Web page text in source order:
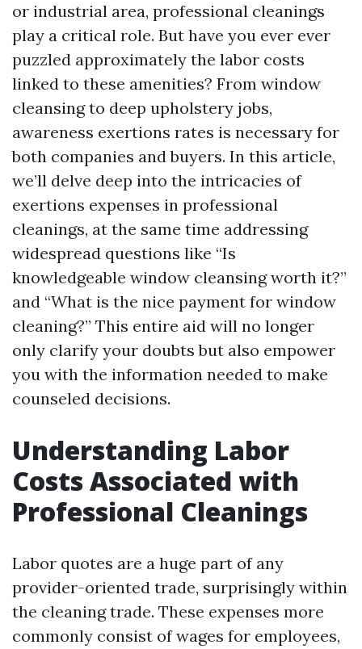
or industrial area, professional cleanings
play a critical role. But have you ever ever
puzzled approximately the labor costs
linked to these amenities? From window
cleansing to deep upholstery jobs,
awareness exertions rates is necessary for
both companies and buyers. In this article,
we’ll delve deep into the intricacies of
exertions expenses in professional
cleanings, at the same time addressing
widespread questions like “Is
knowledgeable window cleansing worth it?”
and “What is the nice payment for window
cleaning?” This entire aid will no longer
only clarify your doubts but also empower
you with the information needed to make
counseled decisions.
Understanding Labor
Costs Associated with
Professional Cleanings
Labor quotes are a huge part of any
provider-oriented trade, surprisingly within
the cleaning trade. These expenses more
commonly consist of wages for employees,